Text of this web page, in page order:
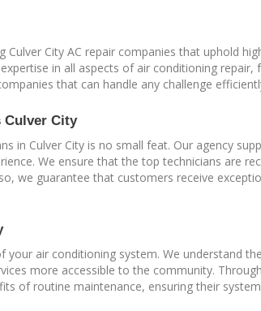
Culver City AC repair companies that uphold
in all aspects of air conditioning
that can handle any challenge
Culver City
in Culver City is no small feat. Our agency
We ensure that the top technicians are
we guarantee that customers receive
your air conditioning system. We understand
more accessible to the community.
of routine maintenance, ensuring their